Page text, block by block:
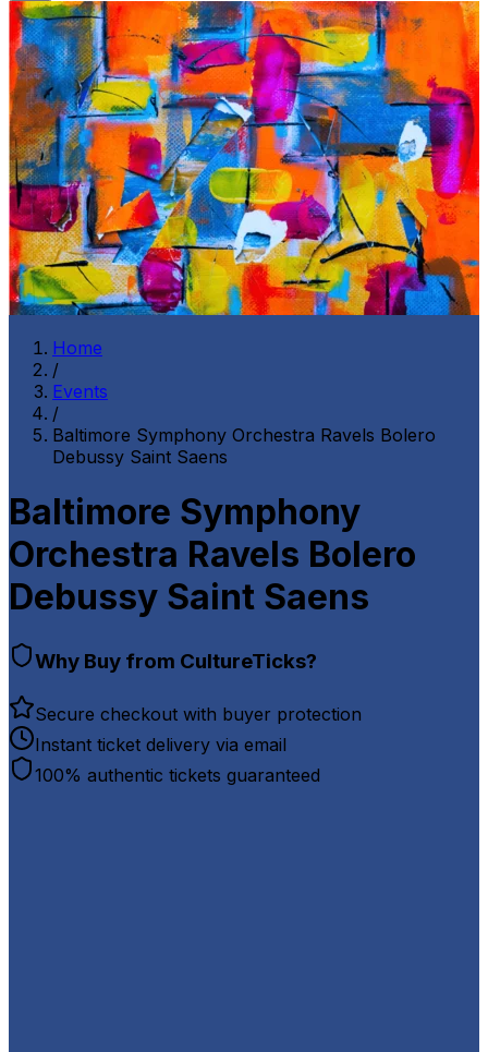
Home
/
Events
/
Baltimore Symphony Orchestra Ravels Bolero
Debussy Saint Saens
Baltimore Symphony
Orchestra Ravels Bolero
Debussy Saint Saens
Why Buy from CultureTicks?
Secure checkout with buyer protection
Instant ticket delivery via email
100% authentic tickets guaranteed